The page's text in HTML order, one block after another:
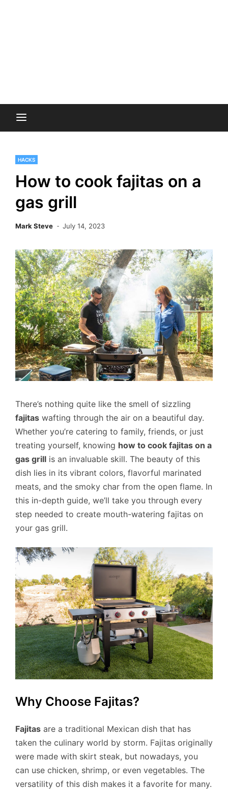
HACKS
How to cook fajitas on a
gas grill
Mark Steve July 14, 2023
There’s nothing quite like the smell of sizzling
fajitas wafting through the air on a beautiful day.
Whether you’re catering to family, friends, or just
treating yourself, knowing how to cook fajitas on a
gas grill is an invaluable skill. The beauty of this
dish lies in its vibrant colors, flavorful marinated
meats, and the smoky char from the open flame. In
this in-depth guide, we’ll take you through every
step needed to create mouth-watering fajitas on
your gas grill.
Why Choose Fajitas?
Fajitas are a traditional Mexican dish that has
taken the culinary world by storm. Fajitas originally
were made with skirt steak, but nowadays, you
can use chicken, shrimp, or even vegetables. The
versatility of this dish makes it a favorite for many.